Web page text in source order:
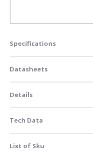
Specifications
Datasheets
Details
Tech Data
List of Sku